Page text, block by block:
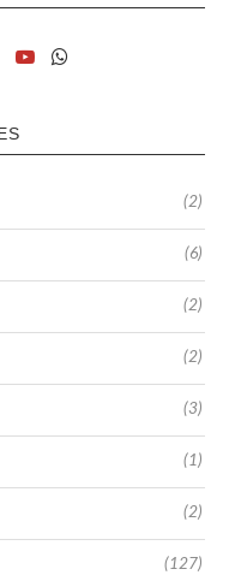
(2)
(6)
(2)
(2)
(3)
(1)
(2)
(127)